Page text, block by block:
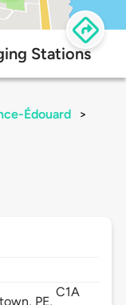
Stations
Édouard
>
PE,
C1A